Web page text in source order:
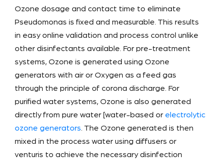
Ozone dosage and contact time to eliminate
Pseudomonas is fixed and measurable. This results
in easy online validation and process control unlike
other disinfectants available. For pre-treatment
systems, Ozone is generated using Ozone
generators with air or Oxygen as a feed gas
through the principle of corona discharge. For
purified water systems, Ozone is also generated
directly from pure water [water-based or electrolytic
ozone generators . The Ozone generated is then
mixed in the process water using diffusers or
venturis to achieve the necessary disinfection